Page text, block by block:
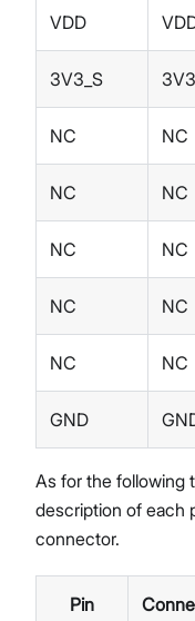
VDD
3V3_S
NC NC
NC NC
NC NC
NC NC
NC NC
GND
As for the following
description of each
connector.
Pin